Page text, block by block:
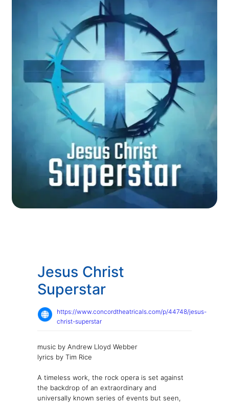
Jesus Christ
Superstar
https://www.concordtheatricals.com/p/44748/jesus-
christ-superstar
music by Andrew Lloyd Webber
lyrics by Tim Rice
A timeless work, the rock opera is set against
the backdrop of an extraordinary and
universally known series of events but seen,